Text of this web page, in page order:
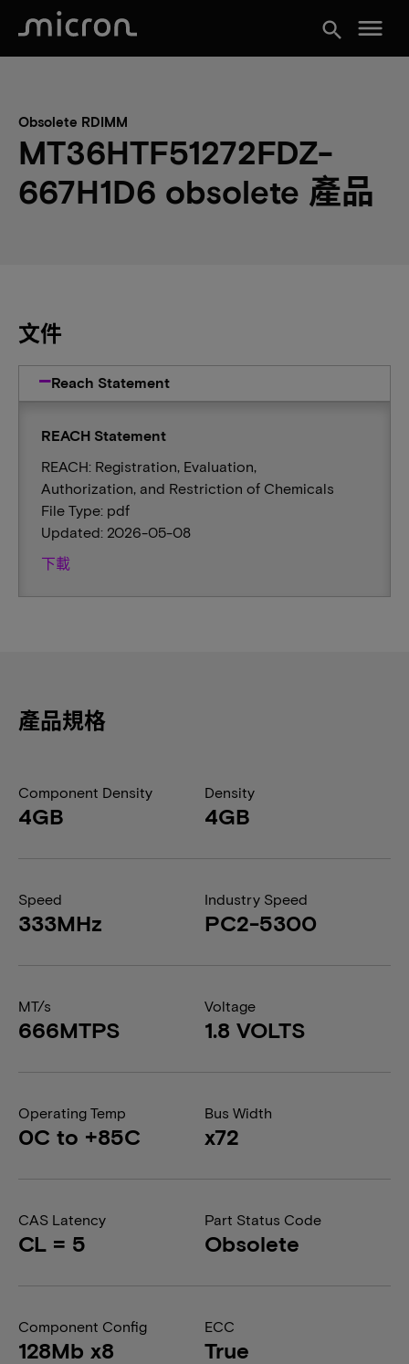
search menu
Obsolete RDIMM
MT36HTF51272FDZ-
667H1D6 obsolete 產品
文件
Reach Statement
REACH Statement
REACH: Registration, Evaluation,
Authorization, and Restriction of Chemicals
File Type: pdf
Updated: 2026-05-08
下載
產品規格
Component Density
4GB
Density
4GB
Speed
333MHz
Industry Speed
PC2-5300
MT/s
666MTPS
Voltage
1.8 VOLTS
Operating Temp
0C to +85C
Bus Width
x72
CAS Latency
CL = 5
Part Status Code
Obsolete
Component Config
128Mb x8
ECC
True